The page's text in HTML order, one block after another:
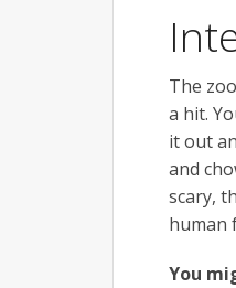
The
a hit.
it out
and
scary,
human
You